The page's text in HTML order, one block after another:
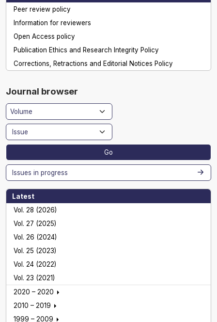
Peer review policy
Information for reviewers
Open Access policy
Publication Ethics and Research Integrity Policy
Corrections, Retractions and Editorial Notices Policy
Journal browser
Go
Issues in progress
Latest
Vol. 28 (2026)
Vol. 27 (2025)
Vol. 26 (2024)
Vol. 25 (2023)
Vol. 24 (2022)
Vol. 23 (2021)
2020 – 2020
2010 – 2019
1999 – 2009